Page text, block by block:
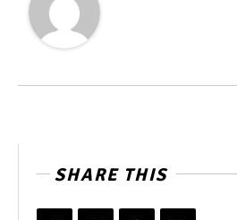
SHARE THIS